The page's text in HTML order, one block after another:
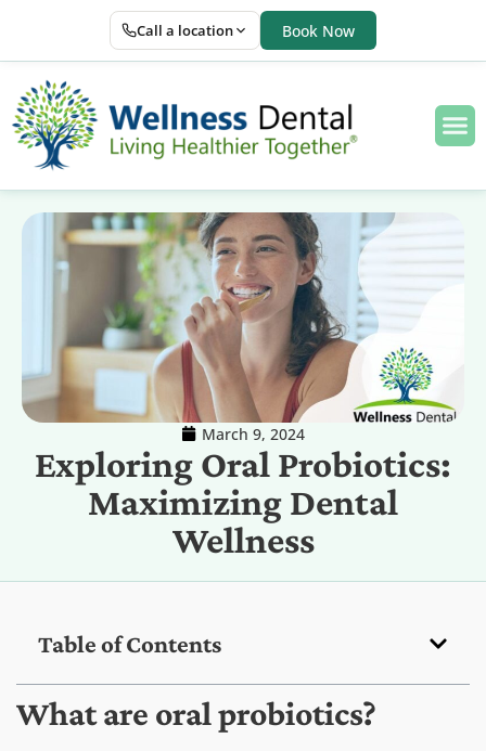
Call a location Book Now
March 9, 2024
Exploring Oral Probiotics:
Maximizing Dental
Wellness
Table of Contents
What are oral probiotics?